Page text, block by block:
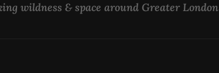
wildness & space around Greater London